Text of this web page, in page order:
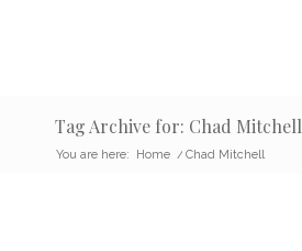
Tag Archive for: Chad Mitchell
You are here: Home / Chad Mitchell